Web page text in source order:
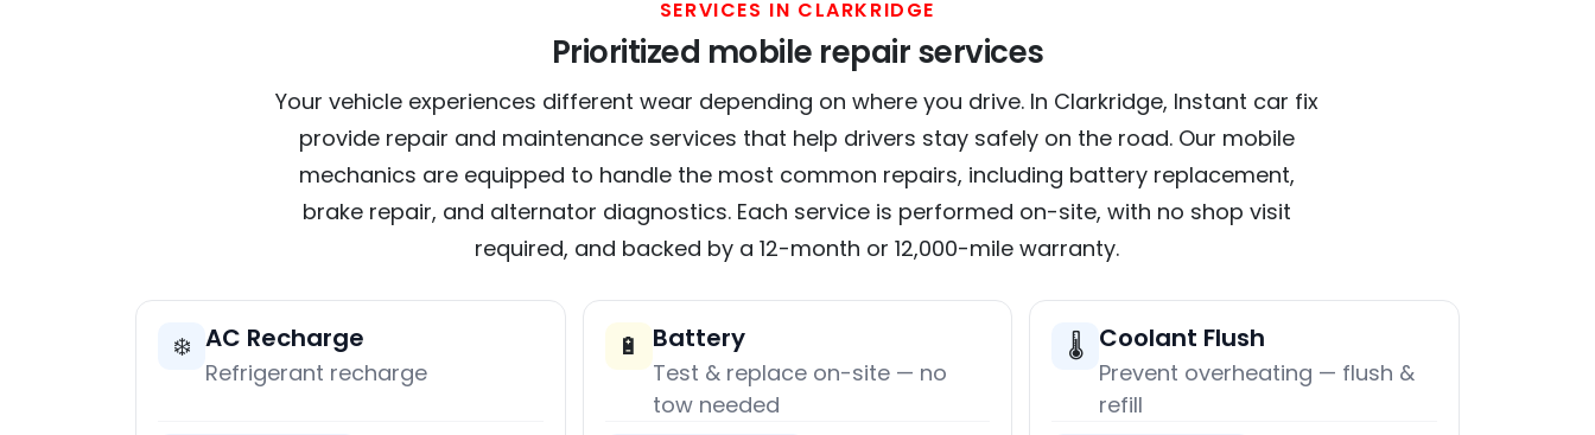
SERVICES IN CLARKRIDGE
Prioritized mobile repair services
Your vehicle experiences different wear depending on where you drive. In Clarkridge, Instant car fix
provide repair and maintenance services that help drivers stay safely on the road. Our mobile
mechanics are equipped to handle the most common repairs, including battery replacement,
brake repair, and alternator diagnostics. Each service is performed on-site, with no shop visit
required, and backed by a 12-month or 12,000-mile warranty.
❄️ AC Recharge
Refrigerant recharge
🔋 Battery
Test & replace on-site — no
tow needed
🌡️ Coolant Flush
Prevent overheating — flush &
refill